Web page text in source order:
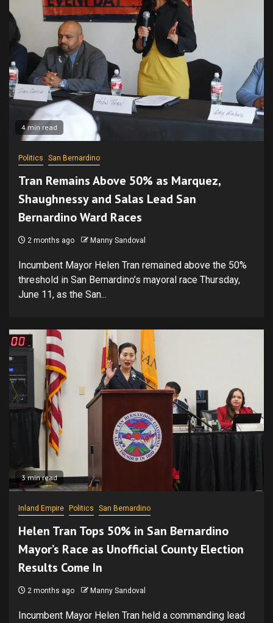
4 min read
Politics San Bernardino
Tran Remains Above 50% as Marquez,
Shaughnessy and Salas Lead San
Bernardino Ward Races
2 months ago Manny Sandoval
Incumbent Mayor Helen Tran remained above the 50%
threshold in San Bernardino’s mayoral race Thursday,
June 11, as the San...
3 min read
Inland Empire Politics San Bernardino
Helen Tran Tops 50% in San Bernardino
Mayor’s Race as Unofficial County Election
Results Come In
2 months ago Manny Sandoval
Incumbent Mayor Helen Tran held a commanding lead